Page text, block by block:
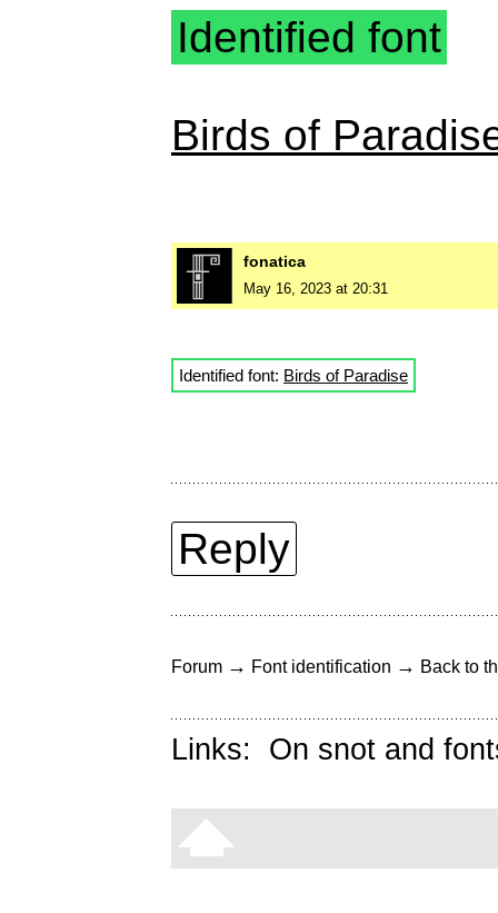
Identified font
Birds of
fonatica
May 16, 2023 at 20:31
Identified font: Birds of Paradise
Reply
Forum → Font identification → Back to
Links: On snot and